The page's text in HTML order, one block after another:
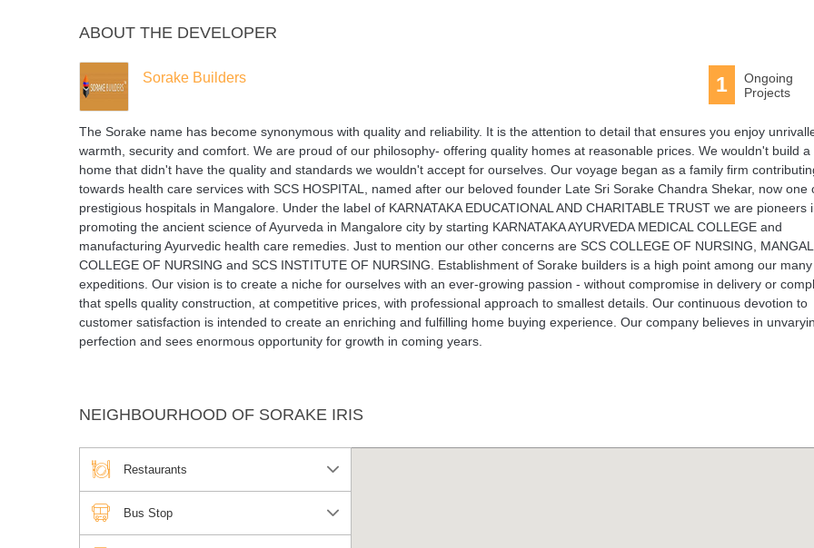
ABOUT THE DEVELOPER
Sorake Builders 1
Ongoing
Projects
The Sorake name has become synonymous with quality and reliability. It is the attention to detail that ensures you enjoy
warmth, security and comfort. We are proud of our philosophy- offering quality homes at reasonable prices. We wouldn't build a
home that didn't have the quality and standards we wouldn't accept for ourselves. Our voyage began as a family firm
towards health care services with SCS HOSPITAL, named after our beloved founder Late Sri Sorake Chandra Shekar, now one
prestigious hospitals in Mangalore. Under the label of KARNATAKA EDUCATIONAL AND CHARITABLE TRUST we are pioneers
promoting the ancient science of Ayurveda in Mangalore city by starting KARNATAKA AYURVEDA MEDICAL COLLEGE and
manufacturing Ayurvedic health care remedies. Just to mention our other concerns are SCS COLLEGE OF NURSING,
COLLEGE OF NURSING and SCS INSTITUTE OF NURSING. Establishment of Sorake builders is a high point among our many
expeditions. Our vision is to create a niche for ourselves with an ever-growing passion - without compromise in delivery or
that spells quality construction, at competitive prices, with professional approach to smallest details. Our continuous devotion to
customer satisfaction is intended to create an enriching and fulfilling home buying experience. Our company believes in
perfection and sees enormous opportunity for growth in coming years.
NEIGHBOURHOOD OF SORAKE IRIS
Restaurants
Bus Stop